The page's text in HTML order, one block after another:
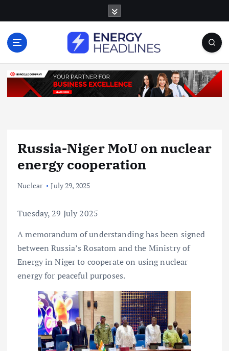
o
Russia-Niger MoU on nuclear
energy cooperation
Nuclear July 29, 2025
Tuesday, 29 July 2025
A memorandum of understanding has been signed
between Russia’s Rosatom and the Ministry of
Energy in Niger to cooperate on using nuclear
energy for peaceful purposes.